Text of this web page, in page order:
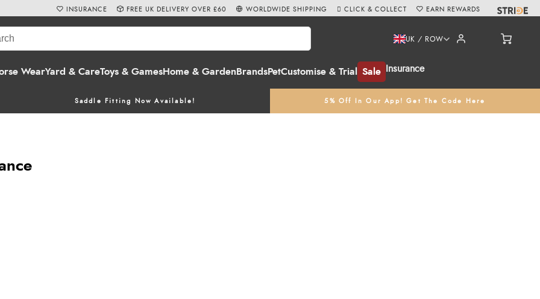
WearYard & CareToys & GamesHome & Garden BrandsPetCustomise & Trial Sale Insurance
UK / ROW
Saddle Fitting Now Available! 5% Off In Our App! Get The Code Here
INSURANCE FREE UK DELIVERY OVER £60 WORLDWIDE SHIPPING CLICK & COLLECT EARN REWARDS